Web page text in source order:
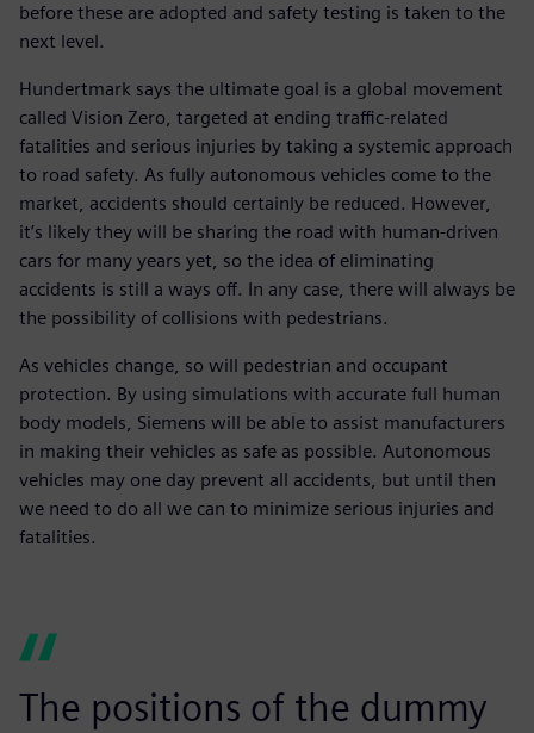
before these are adopted and safety testing is taken to the
next level.
Hundertmark says the ultimate goal is a global movement
called Vision Zero, targeted at ending traffic-related
fatalities and serious injuries by taking a systemic approach
to road safety. As fully autonomous vehicles come to the
market, accidents should certainly be reduced. However,
it’s likely they will be sharing the road with human-driven
cars for many years yet, so the idea of eliminating
accidents is still a ways off. In any case, there will always be
the possibility of collisions with pedestrians.
As vehicles change, so will pedestrian and occupant
protection. By using simulations with accurate full human
body models, Siemens will be able to assist manufacturers
in making their vehicles as safe as possible. Autonomous
vehicles may one day prevent all accidents, but until then
we need to do all we can to minimize serious injuries and
fatalities.
The positions of the dummy